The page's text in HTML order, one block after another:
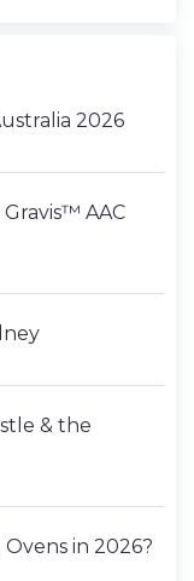
2026
AAC
& the
in 2026?